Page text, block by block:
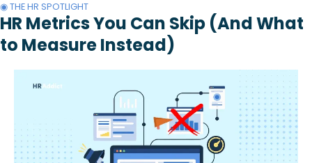
◉ THE HR SPOTLIGHT
HR Metrics You Can Skip (And What
to Measure Instead)